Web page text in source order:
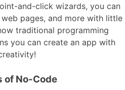
and-click wizards, you can
web pages, and more with little
traditional programming
you can create an app with
of No-Code